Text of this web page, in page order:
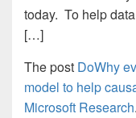
today. To help
[…]
The post DoWhy
model to help
Microsoft Research.